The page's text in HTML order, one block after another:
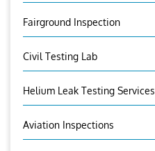
Fairground Inspection
Civil Testing Lab
Helium Leak Testing Services
Aviation Inspections